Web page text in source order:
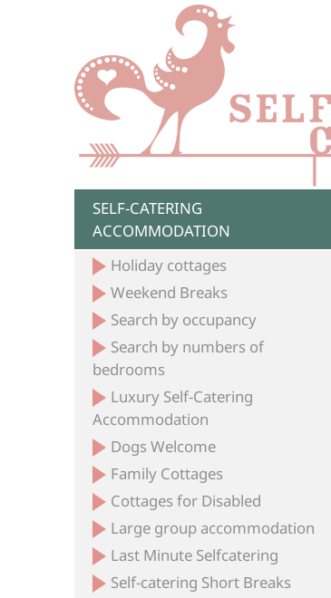
SELF-CATERING
ACCOMMODATION
Holiday cottages
Weekend Breaks
Search by occupancy
Search by numbers of
bedrooms
Luxury Self-Catering
Accommodation
Dogs Welcome
Family Cottages
Cottages for Disabled
Large group accommodation
Last Minute Selfcatering
Self-catering Short Breaks